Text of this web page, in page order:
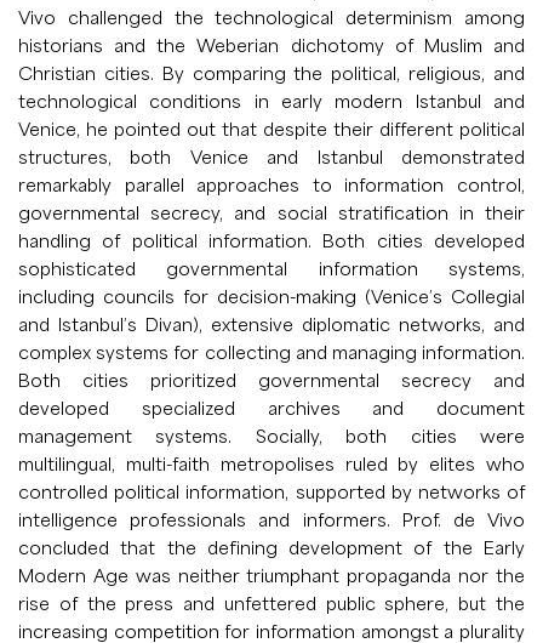
Vivo challenged the technological determinism among
historians and the Weberian dichotomy of Muslim and
Christian cities. By comparing the political, religious, and
technological conditions in early modern Istanbul and
Venice, he pointed out that despite their different political
structures, both Venice and Istanbul demonstrated
remarkably parallel approaches to information control,
governmental secrecy, and social stratification in their
handling of political information. Both cities developed
sophisticated governmental information systems,
including councils for decision-making (Venice’s Collegial
and Istanbul’s Divan), extensive diplomatic networks, and
complex systems for collecting and managing information.
Both cities prioritized governmental secrecy and
developed specialized archives and document
management systems. Socially, both cities were
multilingual, multi-faith metropolises ruled by elites who
controlled political information, supported by networks of
intelligence professionals and informers. Prof. de Vivo
concluded that the defining development of the Early
Modern Age was neither triumphant propaganda nor the
rise of the press and unfettered public sphere, but the
increasing competition for information amongst a plurality